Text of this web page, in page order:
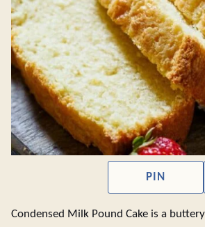
PIN
Condensed Milk Pound Cake is a